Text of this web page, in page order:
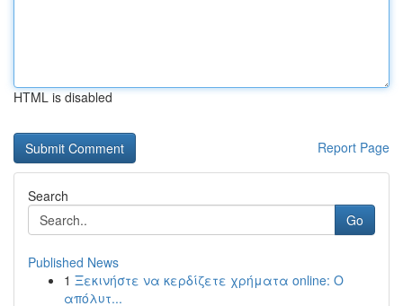
HTML is disabled
Report Page
Search
Go
Published News
1 Ξεκινήστε να κερδίζετε χρήματα online: Ο
απόλυτ...